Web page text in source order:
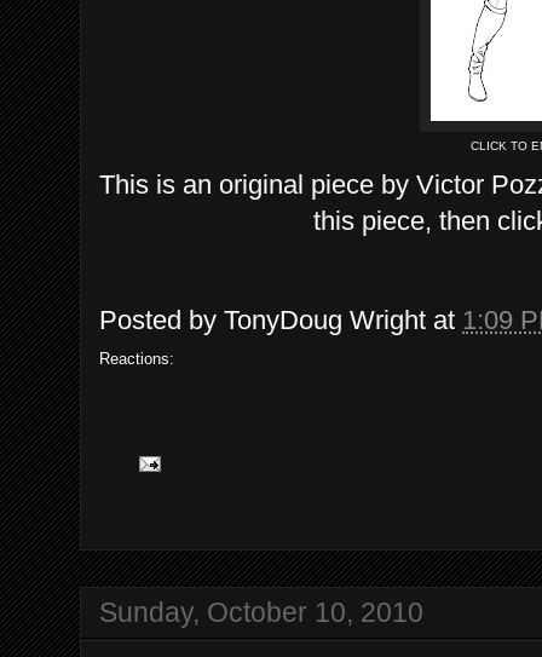
CLICK TO
This is an original piece by Victor
this piece, then
Posted by TonyDoug Wright at 1:09
Reactions:
Sunday, October 10, 2010